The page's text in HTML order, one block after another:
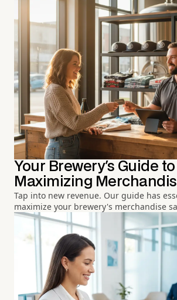
Your Brewery's Guide to
Maximizing
Tap into new revenue. Our guide has
maximize your brewery's merchandise